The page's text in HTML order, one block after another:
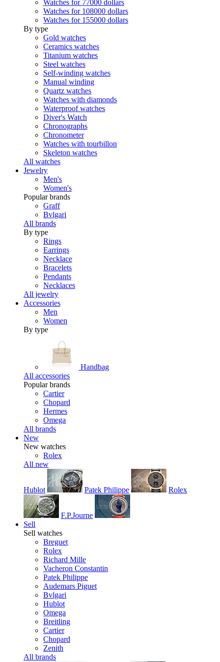
Watches for 77000 dollars
Watches for 108000 dollars
Watches for 155000 dollars
By type
Gold watches
Ceramics watches
Titanium watches
Steel watches
Self-winding watches
Manual winding
Quartz watches
Watches with diamonds
Waterproof watches
Diver's Watch
Chronographs
Chronometer
Watches with tourbillon
Skeleton watches
All watches
Jewelry
Men's
Women's
Popular brands
Graff
Bvlgari
All brands
By type
Rings
Earrings
Necklace
Bracelets
Pendants
Necklaces
All jewelry
Accessories
Men
Women
By type
Handbag
All accessories
Popular brands
Cartier
Chopard
Hermes
Omega
All brands
New
New watches
Rolex
All new
Hublot Patek Philippe Rolex
F.P.Journe
Sell
Sell watches
Breguet
Rolex
Richard Mille
Vacheron Constantin
Patek Philippe
Audemars Piguet
Bvlgari
Hublot
Omega
Breitling
Cartier
Chopard
Zenith
All brands